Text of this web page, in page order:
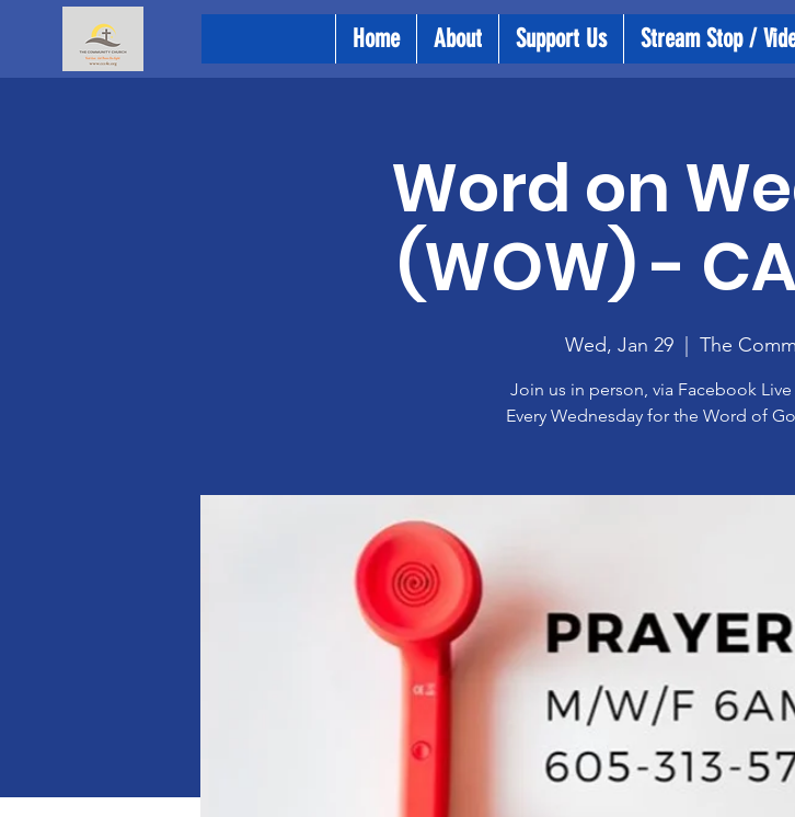
Home About Support Us Stream Stop /
Word on
(WOW) -
Wed, Jan 29
  |
The
Join us in person, via Facebook
Every Wednesday for the Word of